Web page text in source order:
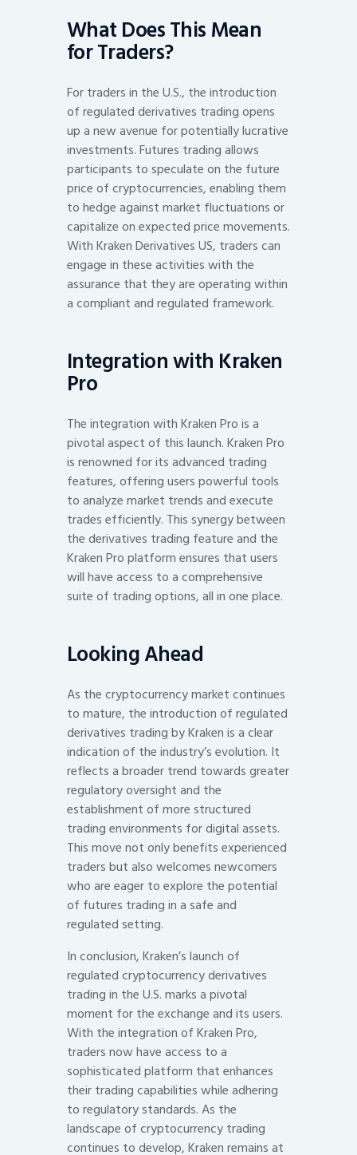
What Does This Mean
for Traders?
For traders in the U.S., the introduction
of regulated derivatives trading opens
up a new avenue for potentially lucrative
investments. Futures trading allows
participants to speculate on the future
price of cryptocurrencies, enabling them
to hedge against market fluctuations or
capitalize on expected price movements.
With Kraken Derivatives US, traders can
engage in these activities with the
assurance that they are operating within
a compliant and regulated framework.
Integration with Kraken
Pro
The integration with Kraken Pro is a
pivotal aspect of this launch. Kraken Pro
is renowned for its advanced trading
features, offering users powerful tools
to analyze market trends and execute
trades efficiently. This synergy between
the derivatives trading feature and the
Kraken Pro platform ensures that users
will have access to a comprehensive
suite of trading options, all in one place.
Looking Ahead
As the cryptocurrency market continues
to mature, the introduction of regulated
derivatives trading by Kraken is a clear
indication of the industry’s evolution. It
reflects a broader trend towards greater
regulatory oversight and the
establishment of more structured
trading environments for digital assets.
This move not only benefits experienced
traders but also welcomes newcomers
who are eager to explore the potential
of futures trading in a safe and
regulated setting.
In conclusion, Kraken’s launch of
regulated cryptocurrency derivatives
trading in the U.S. marks a pivotal
moment for the exchange and its users.
With the integration of Kraken Pro,
traders now have access to a
sophisticated platform that enhances
their trading capabilities while adhering
to regulatory standards. As the
landscape of cryptocurrency trading
continues to develop, Kraken remains at